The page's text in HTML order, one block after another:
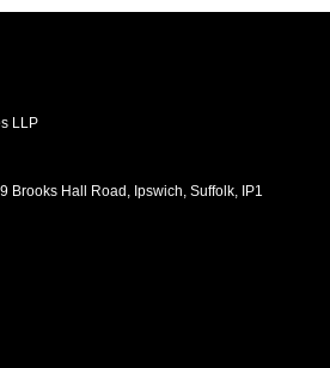
LLP
Brooks Hall Road, Ipswich, Suffolk, IP1